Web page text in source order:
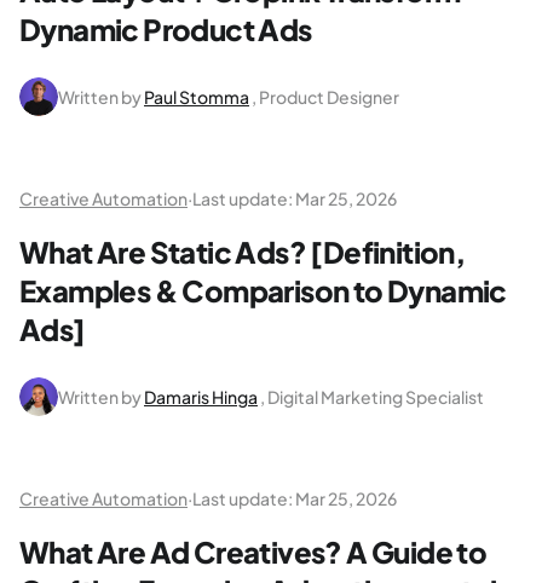
Dynamic Product Ads
Written byPaul Stomma , Product Designer
Creative Automation·Last update: Mar 25, 2026
What Are Static Ads? [Definition,
Examples & Comparison to Dynamic
Ads]
Written byDamaris Hinga , Digital Marketing Specialist
Creative Automation·Last update: Mar 25, 2026
What Are Ad Creatives? A Guide to